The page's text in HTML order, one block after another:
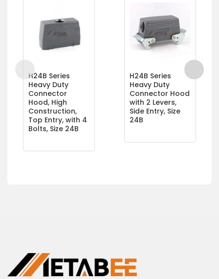
H24B Series
Heavy Duty
Connector
Hood, High
Construction,
Top Entry, with 4
Bolts, Size 24B
H24B Series
Heavy Duty
Connector Hood
with 2 Levers,
Side Entry, Size
24B